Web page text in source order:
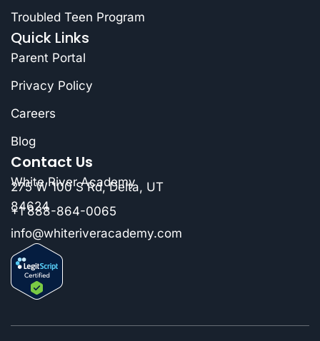
Troubled Teen Program
Quick Links
Parent Portal
Privacy Policy
Careers
Blog
Contact Us
White River Academy
275 W 100 S Rd, Delta, UT
84624
+1 888-864-0065
info@whiteriveracademy.com